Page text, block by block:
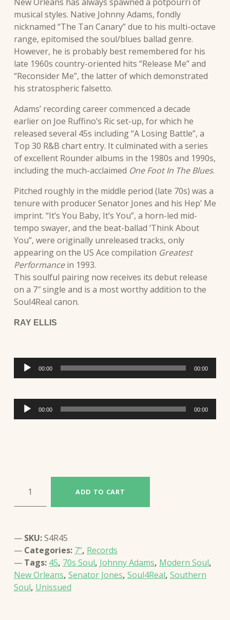
musical styles. Native Johnny Adams, fondly
nicknamed “The Tan Canary” due to his multi-octave
range, epitomised the soul/blues ballad genre.
However, he is probably best remembered for his
late 1960s country-oriented hits “Release Me” and
“Reconsider Me”, the latter of which demonstrated
his stratospheric falsetto.
Adams’ recording career commenced a decade
earlier on Joe Ruffino’s Ric set-up, for which he
released several 45s including “A Losing Battle”, a
Top 30 R&B chart entry. It culminated with a series
of excellent Rounder albums in the 1980s and 1990s,
including the much-acclaimed One Foot In The Blues.
Pitched roughly in the middle period (late 70s) was a
tenure with producer Senator Jones and his Hep’ Me
imprint. “It’s You Baby, It’s You”, a horn-led mid-
tempo swayer, and the beat-ballad ‘Think About
You”, were originally unreleased tracks, only
appearing on the US Ace compilation Greatest
Performancein 1993.
This soulful pairing now receives its debut release
on a 7″ single and is a most worthy addition to the
Soul4Real canon.
RAY ELLIS
Audio
Player
00:00 00:00
Audio
Player
00:00 00:00
ADD TO CART
SKU:S4R45
Categories: 7”, Records
Tags: 45, 70s Soul, Johnny Adams, Modern Soul,
New Orleans, Senator Jones, Soul4Real, Southern
Soul, Unissued